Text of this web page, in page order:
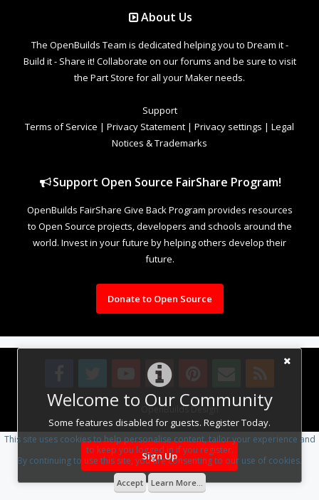
Welcome to Our Community
Some features disabled for guests. Register Today.
Sign Up
About Us
The OpenBuilds Team is dedicated helping you to Dream it -
Build it - Share it! Collaborate on our forums and be sure to visit
the Part Store for all your Maker needs.
Support
Terms of Service | Privacy Statement | Privacy settings | Legal
Notices & Trademarks
Support Open Source FairShare Program!
OpenBuilds FairShare Give Back Program provides resources
to Open Source projects, developers and schools around the
world. Invest in your future by helping others develop their
future.
Donate to Open Source
Design By OpenBuilds Design.
This site uses cookies to help personalise content, tailor your experience and
to keep you logged in if you register.
By continuing to use this site, you are consenting to our use of cookies.
Accept Learn More...